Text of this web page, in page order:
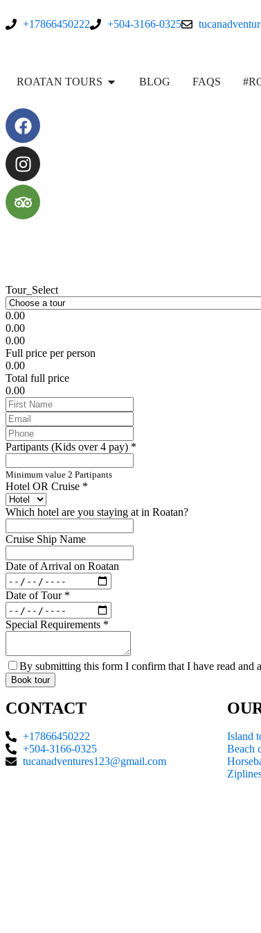
+17866450222 +504-3166-0325
ROATAN TOURS BLOG FAQS
Tour_Select
0.00
0.00
0.00
Full price per person
0.00
Total full price
0.00
Partipants (Kids over 4 pay) *
Minimum value 2 Partipants
Hotel OR Cruise *
Which hotel are you staying at in Roatan?
Cruise Ship Name
Date of Arrival on Roatan
Date of Tour *
Special Requirements *
By submitting this form I confirm that I have read and
Book tour
CONTACT
+17866450222
+504-3166-0325
tucanadventures123@gmail.com
Island
Beach